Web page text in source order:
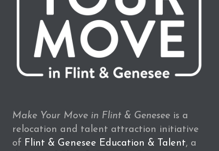
Make Your Move in Flint & Genesee is a
relocation and talent attraction initiative
of Flint & Genesee Education & Talent, a